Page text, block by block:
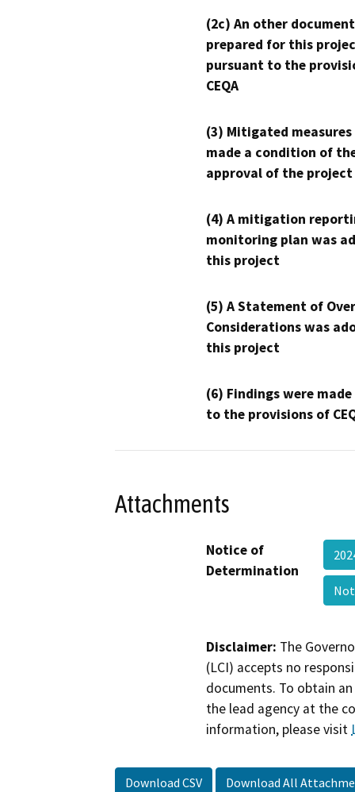
(2c) An other
prepared for this
pursuant to the
CEQA
(3) Mitigated measures
made a condition of
approval of the project
(4) A mitigation
monitoring plan was
this project
(5) A Statement of
Considerations was
this project
(6) Findings were
to the provisions of
Attachments
Notice of
Determination
Disclaimer: The
(LCI) accepts no
documents. To obtain
the lead agency at the
information, please visit
Download CSV Download All